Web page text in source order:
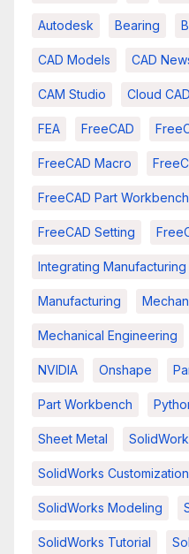
Autodesk Bearing
CAD Models CAD
CAM Studio Cloud
FEA FreeCAD
FreeCAD Macro
FreeCAD Part Workbench
FreeCAD Setting
Integrating Manufacturing
Manufacturing
Mechanical Engineering
NVIDIA Onshape
Part Workbench
Sheet Metal
SolidWorks Customization
SolidWorks Modeling
SolidWorks Tutorial